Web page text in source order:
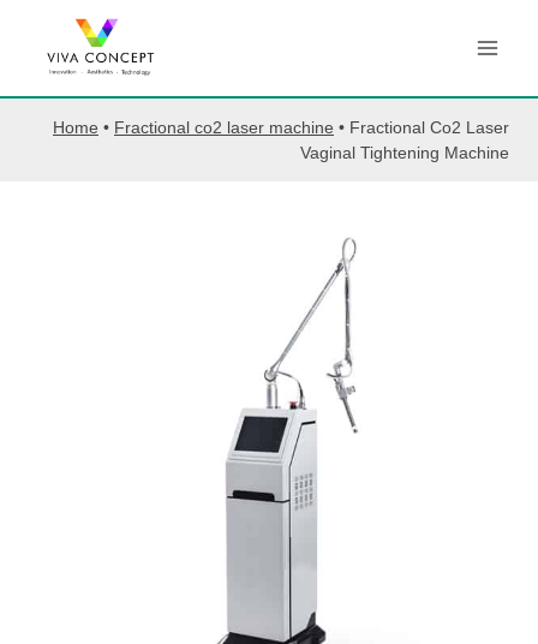
content
Home • Fractional co2 laser machine • Fractional Co2 Laser
Vaginal Tightening Machine